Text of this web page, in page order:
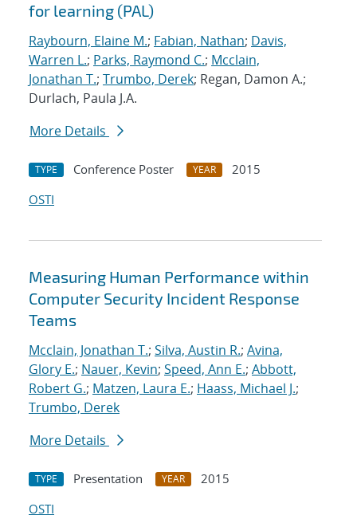
for learning (PAL)
Raybourn, Elaine M.; Fabian, Nathan; Davis,
Warren L.; Parks, Raymond C.; Mcclain,
Jonathan T.; Trumbo, Derek; Regan, Damon A.;
Durlach, Paula J.A.
More Details
TYPE Conference Poster YEAR
2015
OSTI
Measuring Human Performance within
Computer Security Incident Response
Teams
Mcclain, Jonathan T.; Silva, Austin R.; Avina,
Glory E.; Nauer, Kevin; Speed, Ann E.; Abbott,
Robert G.; Matzen, Laura E.; Haass, Michael J.;
Trumbo, Derek
More Details
TYPE Presentation YEAR
2015
OSTI